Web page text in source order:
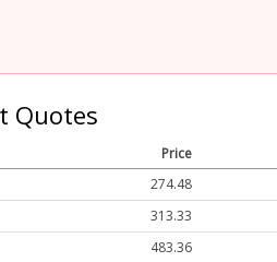
Quotes
Price
274.48
313.33
483.36